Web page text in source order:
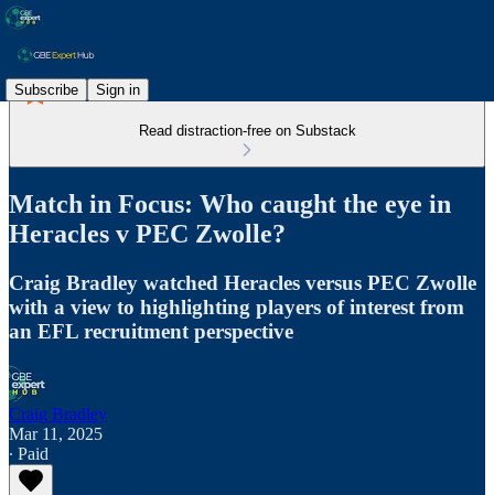
Subscribe Sign in
Read distraction-free on Substack
Match in Focus: Who caught the eye in
Heracles v PEC Zwolle?
Craig Bradley watched Heracles versus PEC Zwolle
with a view to highlighting players of interest from
an EFL recruitment perspective
Craig Bradley
Mar 11, 2025
∙ Paid